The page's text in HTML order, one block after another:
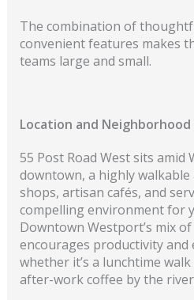
The combination of
convenient features makes
teams large and small.
Location and Neighborhood
55 Post Road West sits amid
downtown, a highly
shops, artisan cafés, and
compelling environment for
Downtown Westport’s mix
encourages productivity
whether it’s a lunchtime
after-work coffee by the